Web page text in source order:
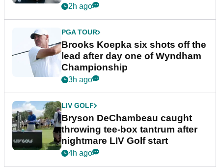
2h ago
PGA TOUR
Brooks Koepka six shots off the
lead after day one of Wyndham
Championship
3h ago
LIV GOLF
Bryson DeChambeau caught
throwing tee-box tantrum after
nightmare LIV Golf start
4h ago